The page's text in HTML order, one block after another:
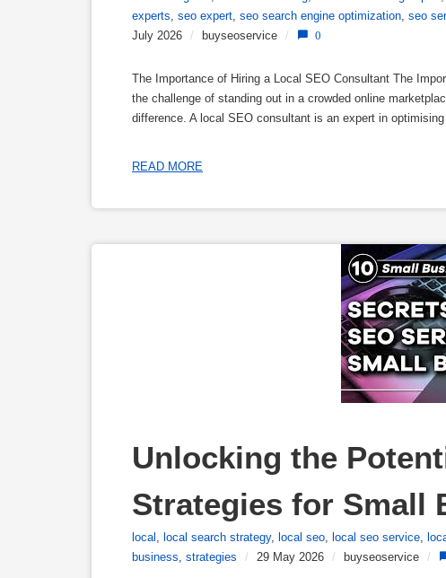
experts seo expert seo search engine optimization seo
July 2026
/ buyseoservice / 0
The Importance of Hiring a Local SEO Consultant The
the challenge of standing out in a crowded online
difference. A local SEO consultant is an expert in
READ MORE
Unlocking the
Strategies for Small
local , local search strategy, local seo, local seo service,
business, strategies / 29 May 2026 / buyseoservice /